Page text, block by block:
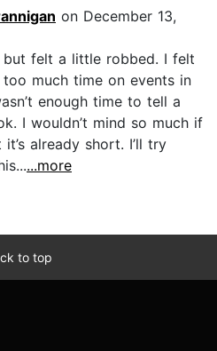
on December 13,
felt a little robbed. I felt
much time on events in
enough time to tell a
I wouldn’t mind so much if
already short. I’ll try
...more
to top